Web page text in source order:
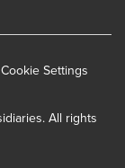
All rights
Cookie Settings